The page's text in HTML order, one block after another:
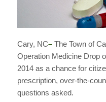
Cary, NC–The Town of
Operation Medicine Drop
2014 as a chance for
prescription, over-the-
questions asked.